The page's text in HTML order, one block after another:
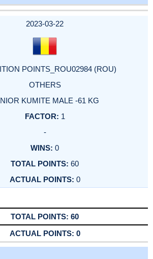
2023-03-22
POINTS_ROU02984 (ROU)
OTHERS
KUMITE MALE -61 KG
1
-
0
60
0
60
0